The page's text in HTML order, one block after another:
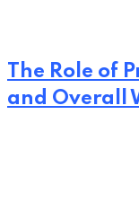
The Role of
and Overall